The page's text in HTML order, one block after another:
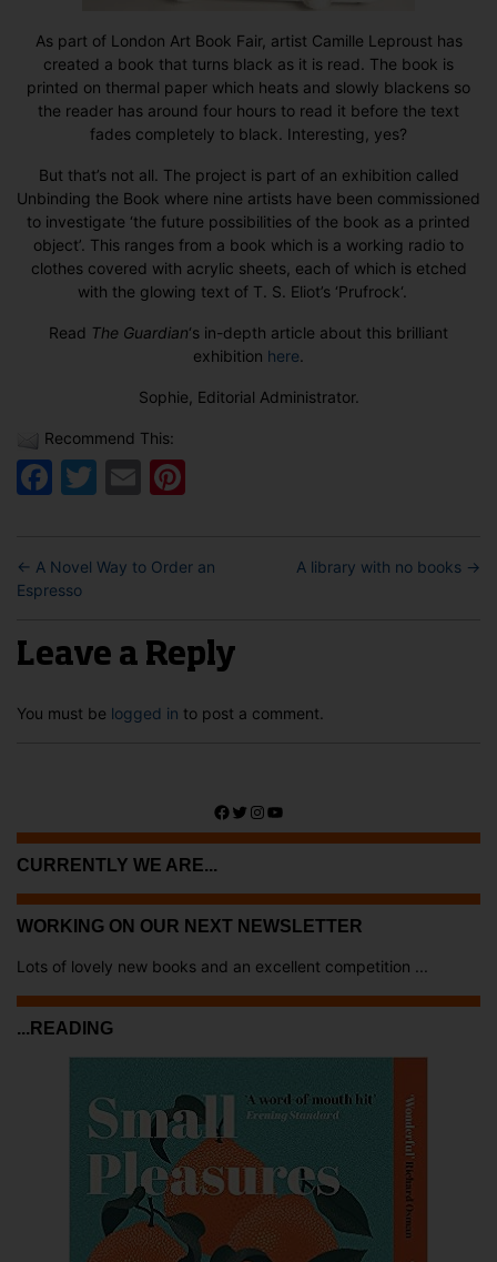
As part of London Art Book Fair, artist Camille Leproust has
created a book that turns black as it is read. The book is
printed on thermal paper which heats and slowly blackens so
the reader has around four hours to read it before the text
fades completely to black. Interesting, yes?
But that’s not all. The project is part of an exhibition called
Unbinding the Book where nine artists have been commissioned
to investigate ‘the future possibilities of the book as a printed
object’. This ranges from a book which is a working radio to
clothes covered with acrylic sheets, each of which is etched
with the glowing text of T. S. Eliot’s ‘Prufrock‘.
Read The Guardian‘s in-depth article about this brilliant
exhibition here
Sophie, Editorial Administrator.
Recommend This:
Facebook
Twitter
Email
← A Novel Way to Order an
Espresso
A library with no books →
Leave a Reply
You must be logged in to post a comment.
Facebook
Twitter
Instagram
YouTube
CURRENTLY WE ARE...
WORKING ON OUR NEXT NEWSLETTER
Lots of lovely new books and an excellent competition ...
...READING